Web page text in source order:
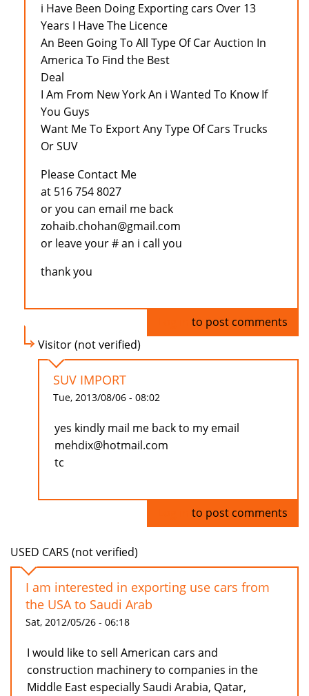
i Have Been Doing Exporting cars Over 13
Years I Have The Licence
An Been Going To All Type Of Car Auction In
America To Find the Best
Deal
I Am From New York An i Wanted To Know If
You Guys
Want Me To Export Any Type Of Cars Trucks
Or SUV
Please Contact Me
at 516 754 8027
or you can email me back
zohaib.chohan@gmail.com
or leave your # an i call you
thank you
to post comments
Visitor (not verified)
SUV IMPORT
Tue, 2013/08/06 - 08:02
yes kindly mail me back to my email
mehdix@hotmail.com
tc
to post comments
USED CARS (not verified)
I am interested in exporting use cars from
the USA to Saudi Arab
Sat, 2012/05/26 - 06:18
I would like to sell American cars and
construction machinery to companies in the
Middle East especially Saudi Arabia, Qatar,